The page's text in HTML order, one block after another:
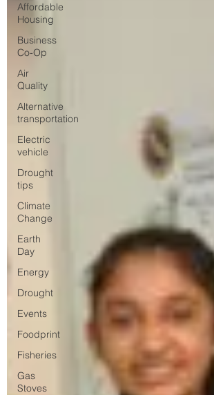
Affordable
Housing
Business
Co-Op
Air
Quality
Alternative
transportation
Electric
vehicle
Drought
tips
Climate
Change
Earth
Day
Energy
Drought
Events
Foodprint
Fisheries
Gas
Stoves